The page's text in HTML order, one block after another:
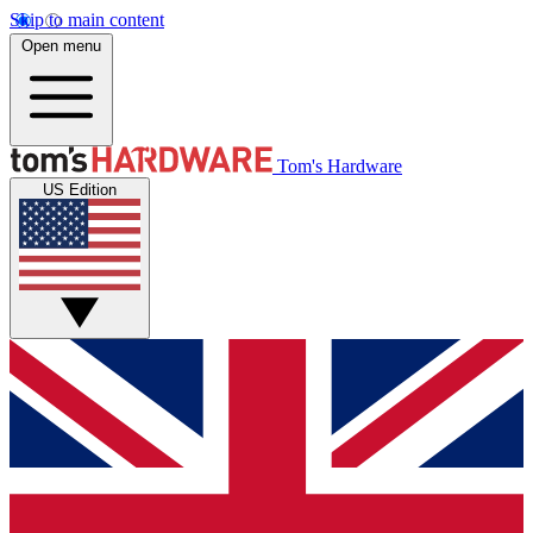
Skip to main content
Open menu
Tom's Hardware
US Edition